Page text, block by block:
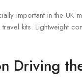
important in the UK
kits. Lightweight
Driving